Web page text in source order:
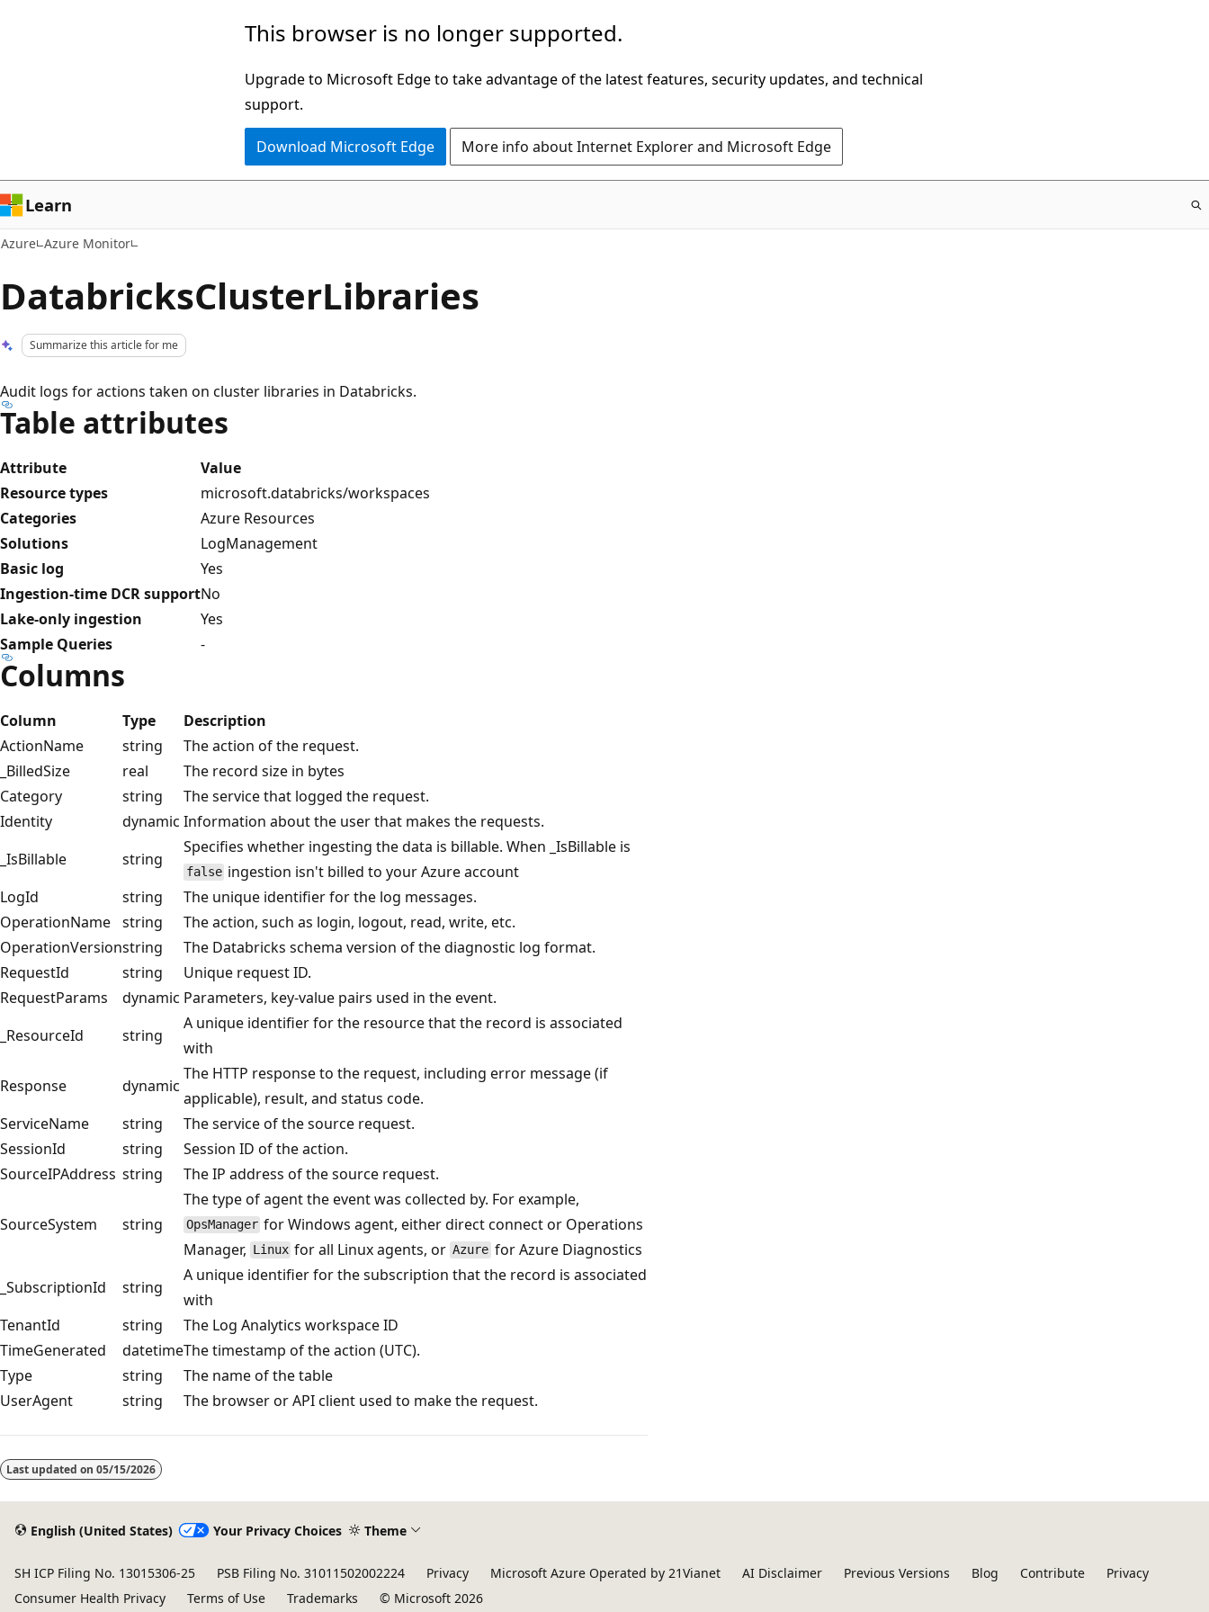
This browser is no longer supported.
Upgrade to Microsoft Edge to take advantage of the latest features, security updates, and technical
support.
Download Microsoft Edge More info about Internet Explorer and Microsoft Edge
Learn
Azure Azure Monitor
DatabricksClusterLibraries
Summarize this article for me
Audit logs for actions taken on cluster libraries in Databricks.
Table attributes
Attribute
Value
Resource types
microsoft.databricks/workspaces
Categories
Azure Resources
Solutions
LogManagement
Basic log
Yes
Ingestion-time DCR supportNo
Lake-only ingestion
Yes
Sample Queries
-
Columns
Column Type
Description
ActionName
string
The action of the request.
_BilledSize
real
The record size in bytes
Category
string
The service that logged the request.
Identity
dynamic Information about the user that makes the requests.
_IsBillable
string
Specifies whether ingesting the data is billable. When _IsBillable is
false ingestion isn't billed to your Azure account
LogId
string
The unique identifier for the log messages.
OperationName string
The action, such as login, logout, read, write, etc.
OperationVersionstring
The Databricks schema version of the diagnostic log format.
RequestId
string
Unique request ID.
RequestParams
dynamic Parameters, key-value pairs used in the event.
_ResourceId
string
A unique identifier for the resource that the record is associated
with
Response
dynamic
The HTTP response to the request, including error message (if
applicable), result, and status code.
ServiceName
string
The service of the source request.
SessionId
string
Session ID of the action.
SourceIPAddress string The IP address of the source request.
SourceSystem string
The type of agent the event was collected by. For example,
OpsManager for Windows agent, either direct connect or Operations
Manager, Linux for all Linux agents, orAzurefor Azure Diagnostics
_SubscriptionId
string
A unique identifier for the subscription that the record is associated
with
TenantId
string
The Log Analytics workspace ID
TimeGenerated
datetimeThe timestamp of the action (UTC).
Type
string
The name of the table
UserAgent
string
The browser or API client used to make the request.
disabled
Last updated on 05/15/2026
English (United States) Your Privacy Choices Theme
SH ICP Filing No. 13015306-25 PSB Filing No. 31011502002224 Privacy Microsoft Azure Operated by 21Vianet AI Disclaimer Previous Versions Blog Contribute
Privacy
Consumer Health Privacy
Terms of Use Trademarks © Microsoft 2026